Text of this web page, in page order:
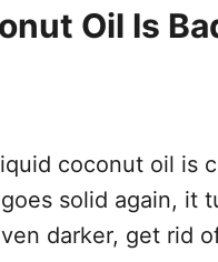
Oil Is
coconut oil is
solid again, it
darker, get rid